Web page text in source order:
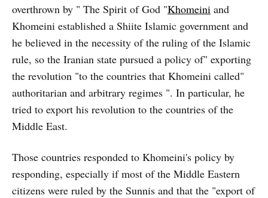
overthrown by " The Spirit of God "Khomeini and
Khomeini established a Shiite Islamic government and
he believed in the necessity of the ruling of the Islamic
rule, so the Iranian state pursued a policy of" exporting
the revolution "to the countries that Khomeini called"
authoritarian and arbitrary regimes ". In particular, he
tried to export his revolution to the countries of the
Middle East.
Those countries responded to Khomeini's policy by
responding, especially if most of the Middle Eastern
citizens were ruled by the Sunnis and that the "export of